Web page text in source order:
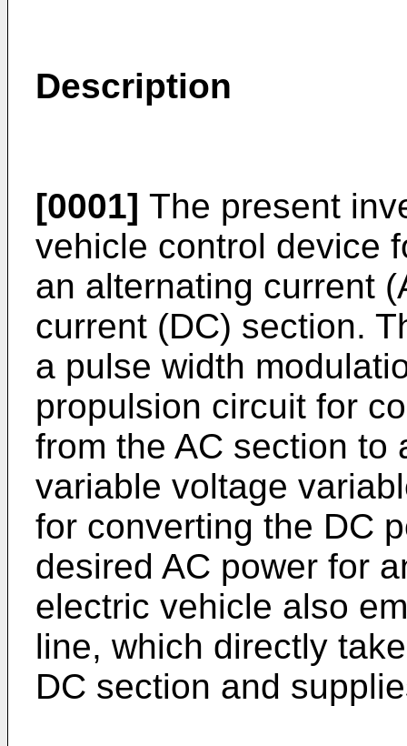
Description
[0001] The present
vehicle control device
an alternating current
current (DC) section.
a pulse width
propulsion circuit for
from the AC section to
variable voltage
for converting the DC
desired AC power for
electric vehicle also
line, which directly
DC section and